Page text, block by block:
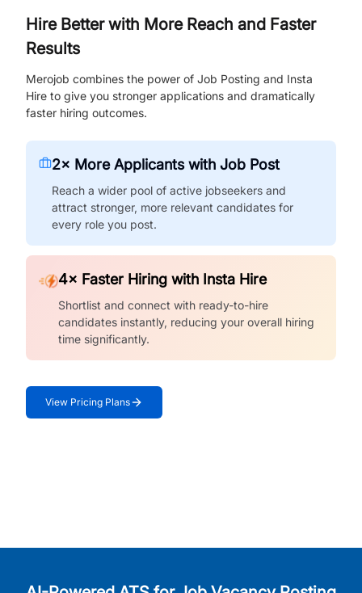
Hire Better with More Reach and Faster
Results
Merojob combines the power of Job Posting and Insta
Hire to give you stronger applications and dramatically
faster hiring outcomes.
2× More Applicants with Job Post
Reach a wider pool of active jobseekers and
attract stronger, more relevant candidates for
every role you post.
4× Faster Hiring with Insta Hire
Shortlist and connect with ready-to-hire
candidates instantly, reducing your overall hiring
time significantly.
View Pricing Plans